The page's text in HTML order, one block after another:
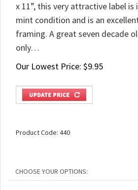
x 11”, this very attractive label
mint condition and is an
framing. A great seven decade
only…
Our Lowest Price: $9.95
Product Code: 440